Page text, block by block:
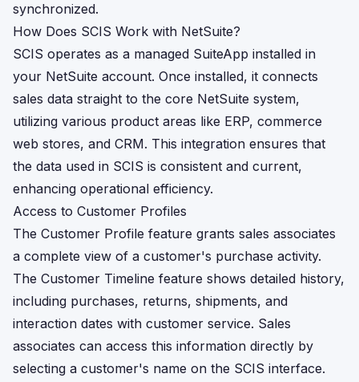
synchronized.
How Does SCIS Work with NetSuite?
SCIS operates as a managed SuiteApp installed in
your NetSuite account. Once installed, it connects
sales data straight to the core NetSuite system,
utilizing various product areas like ERP, commerce
web stores, and CRM. This integration ensures that
the data used in SCIS is consistent and current,
enhancing operational efficiency.
Access to Customer Profiles
The Customer Profile feature grants sales associates
a complete view of a customer's purchase activity.
The Customer Timeline feature shows detailed history,
including purchases, returns, shipments, and
interaction dates with customer service. Sales
associates can access this information directly by
selecting a customer's name on the SCIS interface.